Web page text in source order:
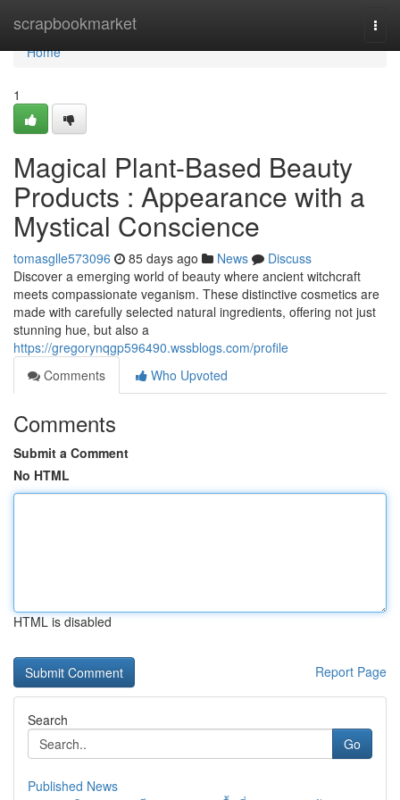
scrapbookmarket
Home
Home
1
Magical Plant-Based Beauty
Products : Appearance with a
Mystical Conscience
tomasglle573096 85 days ago News
Discuss
Discover a emerging world of beauty where ancient witchcraft
meets compassionate veganism. These distinctive cosmetics are
made with carefully selected natural ingredients, offering not just
stunning hue, but also a
https://gregorynqgp596490.wssblogs.com/profile
Comments
Who Upvoted
Comments
Submit a Comment
No HTML
HTML is disabled
Report Page
Search
Go
Published News